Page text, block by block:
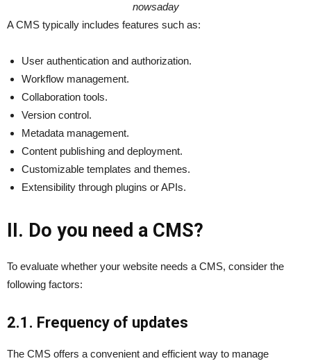
nowsaday
A CMS typically includes features such as:
User authentication and authorization.
Workflow management.
Collaboration tools.
Version control.
Metadata management.
Content publishing and deployment.
Customizable templates and themes.
Extensibility through plugins or APIs.
II. Do you need a CMS?
To evaluate whether your website needs a CMS, consider the
following factors:
2.1. Frequency of updates
The CMS offers a convenient and efficient way to manage